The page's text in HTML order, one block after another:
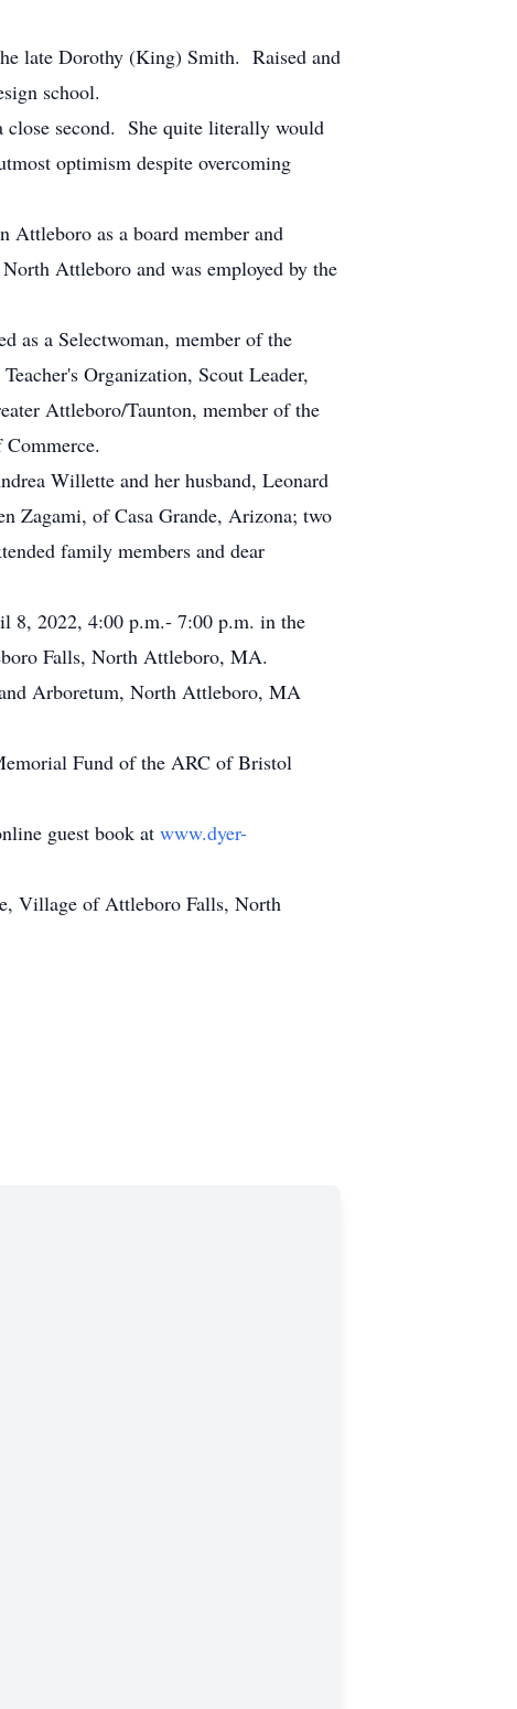
late Dorothy (King) Smith. Raised and
school.
close second. She quite literally would
optimism despite overcoming
as a board member and
Attleboro and was employed by the
as a Selectwoman, member of the
Organization, Scout Leader,
Attleboro/Taunton, member of the
Willette and her husband, Leonard
Zagami, of Casa Grande, Arizona; two
family members and dear
8, 2022, 4:00 p.m.- 7:00 p.m. in the
Falls, North Attleboro, MA.
Arboretum, North Attleboro, MA
Fund of the ARC of Bristol
guest book at www.dyer-
Village of Attleboro Falls, North